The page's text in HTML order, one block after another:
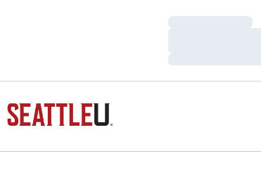
Loading…
Loading…